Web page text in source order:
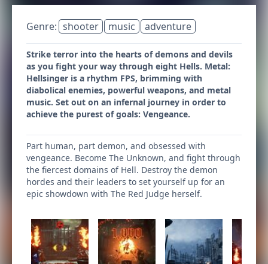
Genre: shooter music adventure
Strike terror into the hearts of demons and devils
as you fight your way through eight Hells. Metal:
Hellsinger is a rhythm FPS, brimming with
diabolical enemies, powerful weapons, and metal
music. Set out on an infernal journey in order to
achieve the purest of goals: Vengeance.
Part human, part demon, and obsessed with
vengeance. Become The Unknown, and fight through
the fiercest domains of Hell. Destroy the demon
hordes and their leaders to set yourself up for an
epic showdown with The Red Judge herself.